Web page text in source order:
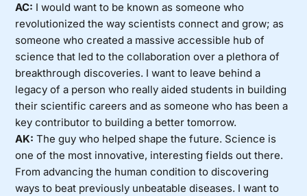
AC: I would want to be known as someone who
revolutionized the way scientists connect and grow; as
someone who created a massive accessible hub of
science that led to the collaboration over a plethora of
breakthrough discoveries. I want to leave behind a
legacy of a person who really aided students in building
their scientific careers and as someone who has been a
key contributor to building a better tomorrow.
AK: The guy who helped shape the future. Science is
one of the most innovative, interesting fields out there.
From advancing the human condition to discovering
ways to beat previously unbeatable diseases. I want to